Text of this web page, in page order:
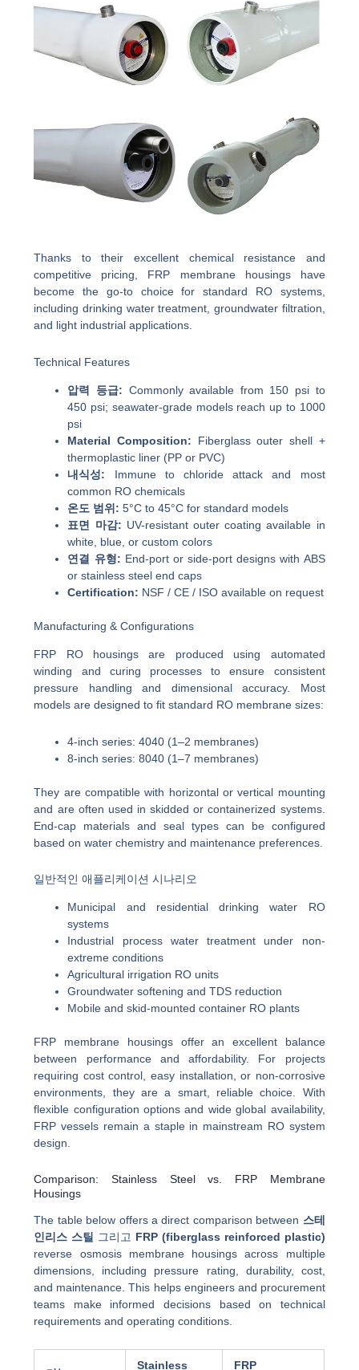
Thanks to their excellent chemical resistance and
competitive pricing, FRP membrane housings have
become the go-to choice for standard RO systems,
including drinking water treatment, groundwater filtration,
and light industrial applications.
Technical Features
압력 등급: Commonly available from 150 psi to
450 psi; seawater-grade models reach up to 1000
psi
Material Composition: Fiberglass outer shell +
thermoplastic liner (PP or PVC)
내식성: Immune to chloride attack and most
common RO chemicals
온도 범위: 5°C to 45°C for standard models
표면 마감: UV-resistant outer coating available in
white, blue, or custom colors
연결 유형: End-port or side-port designs with ABS
or stainless steel end caps
Certification: NSF / CE / ISO available on request
Manufacturing & Configurations
FRP RO housings are produced using automated
winding and curing processes to ensure consistent
pressure handling and dimensional accuracy. Most
models are designed to fit standard RO membrane sizes:
4-inch series: 4040 (1–2 membranes)
8-inch series: 8040 (1–7 membranes)
They are compatible with horizontal or vertical mounting
and are often used in skidded or containerized systems.
End-cap materials and seal types can be configured
based on water chemistry and maintenance preferences.
일반적인 애플리케이션 시나리오
Municipal and residential drinking water RO
systems
Industrial process water treatment under non-
extreme conditions
Agricultural irrigation RO units
Groundwater softening and TDS reduction
Mobile and skid-mounted container RO plants
FRP membrane housings offer an excellent balance
between performance and affordability. For projects
requiring cost control, easy installation, or non-corrosive
environments, they are a smart, reliable choice. With
flexible configuration options and wide global availability,
FRP vessels remain a staple in mainstream RO system
design.
Comparison: Stainless Steel vs. FRP Membrane
Housings
The table below offers a direct comparison between 스테
인리스 스틸
그리고 FRP (fiberglass reinforced plastic)
reverse osmosis membrane housings across multiple
dimensions, including pressure rating, durability, cost,
and maintenance. This helps engineers and procurement
teams make informed decisions based on technical
requirements and operating conditions.
Stainless FRP